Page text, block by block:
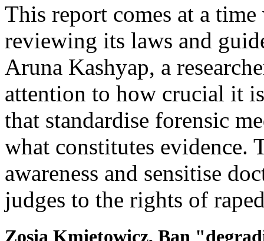
This report comes at a
reviewing its laws and
Aruna Kashyap, a
attention to how crucial it
that standardise forensic
what constitutes evidence.
awareness and sensitise
judges to the rights of
Zosia Kmietowicz, Ban